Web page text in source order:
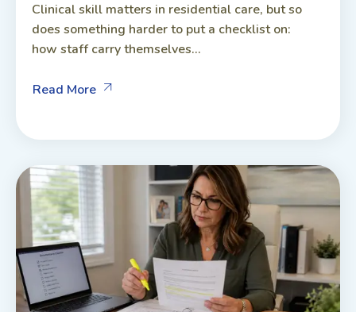
Clinical skill matters in residential care, but so
does something harder to put a checklist on:
how staff carry themselves...
Read More